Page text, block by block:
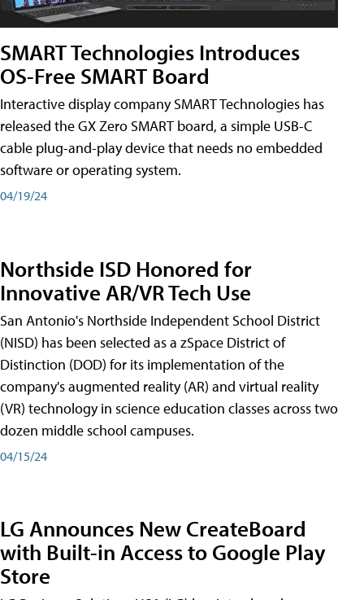
SMART Technologies Introduces
OS-Free SMART Board
Interactive display company SMART Technologies has
released the GX Zero SMART board, a simple USB-C
cable plug-and-play device that needs no embedded
software or operating system.
04/19/24
Northside ISD Honored for
Innovative AR/VR Tech Use
San Antonio's Northside Independent School District
(NISD) has been selected as a zSpace District of
Distinction (DOD) for its implementation of the
company's augmented reality (AR) and virtual reality
(VR) technology in science education classes across two
dozen middle school campuses.
04/15/24
LG Announces New CreateBoard
with Built-in Access to Google Play
Store